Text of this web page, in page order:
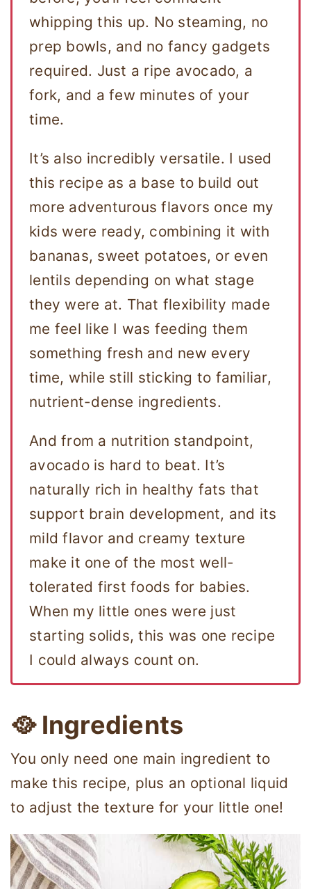
whipping this up. No steaming, no
prep bowls, and no fancy gadgets
required. Just a ripe avocado, a
fork, and a few minutes of your
time.
It’s also incredibly versatile. I used
this recipe as a base to build out
more adventurous flavors once my
kids were ready, combining it with
bananas, sweet potatoes, or even
lentils depending on what stage
they were at. That flexibility made
me feel like I was feeding them
something fresh and new every
time, while still sticking to familiar,
nutrient-dense ingredients.
And from a nutrition standpoint,
avocado is hard to beat. It’s
naturally rich in healthy fats that
support brain development, and its
mild flavor and creamy texture
make it one of the most well-
tolerated first foods for babies.
When my little ones were just
starting solids, this was one recipe
I could always count on.
🥘 Ingredients
You only need one main ingredient to
make this recipe, plus an optional liquid
to adjust the texture for your little one!